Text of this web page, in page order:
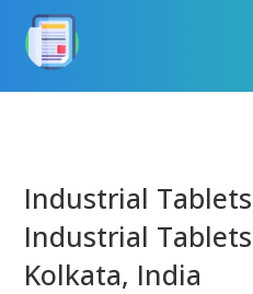
Industrial
Industrial
Kolkata, India